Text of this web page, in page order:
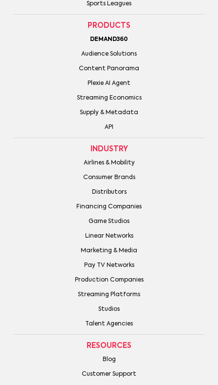
Sports Leagues
PRODUCTS
DEMAND360
Audience Solutions
Content Panorama
Plexie AI Agent
Streaming Economics
Supply & Metadata
API
INDUSTRY
Airlines & Mobility
Consumer Brands
Distributors
Financing Companies
Game Studios
Linear Networks
Marketing & Media
Pay TV Networks
Production Companies
Streaming Platforms
Studios
Talent Agencies
RESOURCES
Blog
Customer Support